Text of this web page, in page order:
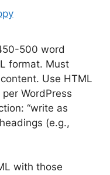
500 word
format. Must
Use HTML
WordPress
“write as
(e.g.,
with those